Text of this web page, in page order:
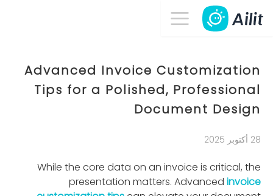
Advanced Invoice Customization
Tips for a Polished, Professional
Document Design
28 أكتوبر 2025
While the core data on an invoice is critical, the
presentation matters. Advanced invoice